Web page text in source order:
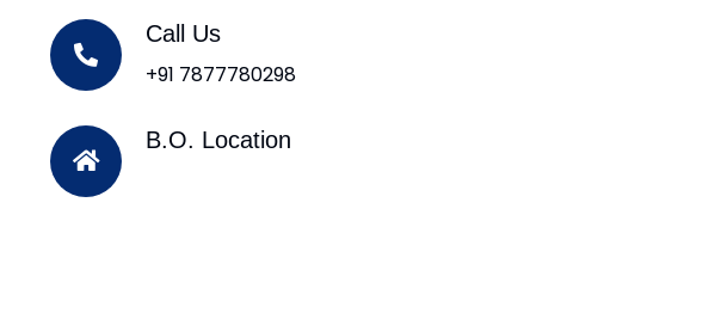
Call Us
+91 7877780298
B.O. Location